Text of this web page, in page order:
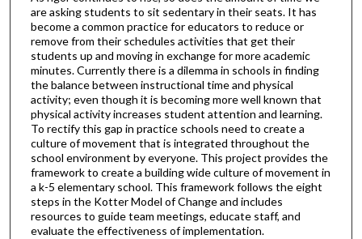
are asking students to sit sedentary in their seats. It has
become a common practice for educators to reduce or
remove from their schedules activities that get their
students up and moving in exchange for more academic
minutes. Currently there is a dilemma in schools in finding
the balance between instructional time and physical
activity; even though it is becoming more well known that
physical activity increases student attention and learning.
To rectify this gap in practice schools need to create a
culture of movement that is integrated throughout the
school environment by everyone. This project provides the
framework to create a building wide culture of movement in
a k-5 elementary school. This framework follows the eight
steps in the Kotter Model of Change and includes
resources to guide team meetings, educate staff, and
evaluate the effectiveness of implementation.